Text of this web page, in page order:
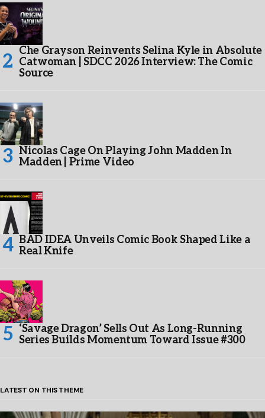
Che Grayson Reinvents Selina Kyle in Absolute
Catwoman | SDCC 2026 Interview: The Comic
Source
Nicolas Cage On Playing John Madden In
Madden | Prime Video
BAD IDEA Unveils Comic Book Shaped Like a
Real Knife
‘Savage Dragon’ Sells Out As Long-Running
Series Builds Momentum Toward Issue #300
LATEST ON THIS THEME